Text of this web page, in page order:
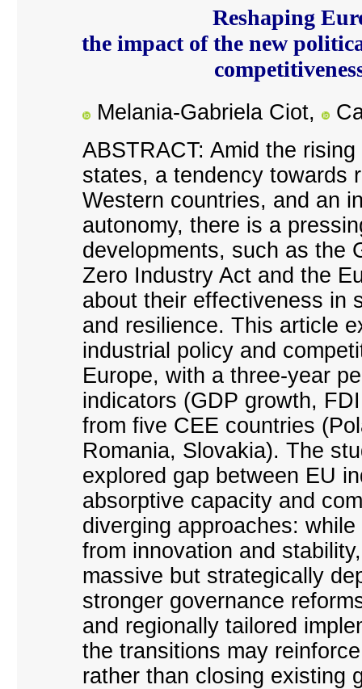
Reshaping
the impact of the new
Melania-Gabriela Ciot,
ABSTRACT: Amid the
states, a tendency towards
Western countries, and an
autonomy, there is a
developments, such as the
Zero Industry Act and the
about their effectiveness in
and resilience. This article
industrial policy and
Europe, with a three-year
indicators (GDP growth,
from five CEE countries
Romania, Slovakia). The
explored gap between EU
absorptive capacity and
diverging approaches:
from innovation and
massive but strategically
stronger governance
and regionally tailored
the transitions may
rather than closing existing